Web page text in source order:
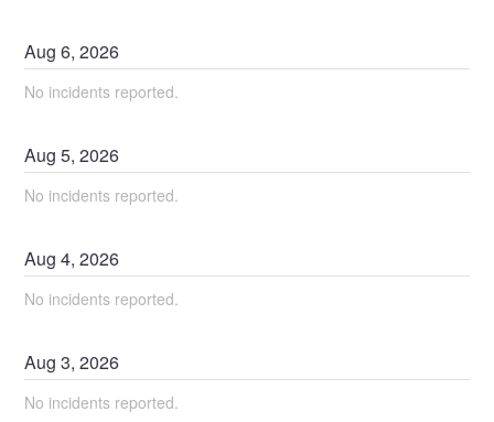
Aug6,2026
No incidents reported.
Aug5,2026
No incidents reported.
Aug4,2026
No incidents reported.
Aug3,2026
No incidents reported.